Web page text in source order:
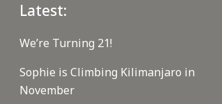
Latest:
We’re Turning 21!
Sophie is Climbing Kilimanjaro in
November